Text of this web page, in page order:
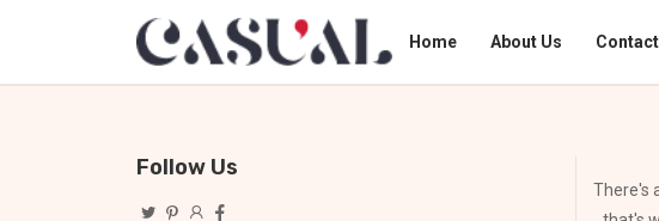
Home About Us Contact
Follow Us
There's